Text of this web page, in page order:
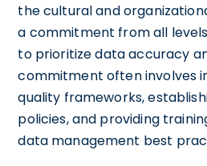
the cultural and
a commitment from all
to prioritize data accuracy
commitment often involves
quality frameworks,
policies, and providing
data management best